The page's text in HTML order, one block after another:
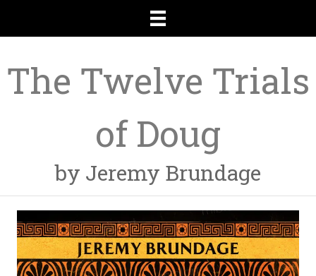
The Twelve Trials
of Doug
by Jeremy Brundage